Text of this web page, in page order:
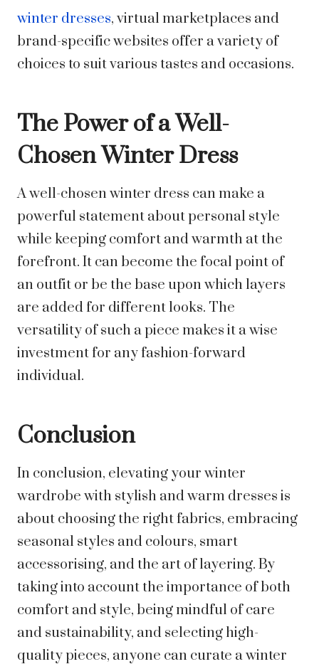
winter dresses, virtual marketplaces and
brand-specific websites offer a variety of
choices to suit various tastes and occasions.
The Power of a Well-
Chosen Winter Dress
A well-chosen winter dress can make a
powerful statement about personal style
while keeping comfort and warmth at the
forefront. It can become the focal point of
an outfit or be the base upon which layers
are added for different looks. The
versatility of such a piece makes it a wise
investment for any fashion-forward
individual.
Conclusion
In conclusion, elevating your winter
wardrobe with stylish and warm dresses is
about choosing the right fabrics, embracing
seasonal styles and colours, smart
accessorising, and the art of layering. By
taking into account the importance of both
comfort and style, being mindful of care
and sustainability, and selecting high-
quality pieces, anyone can curate a winter